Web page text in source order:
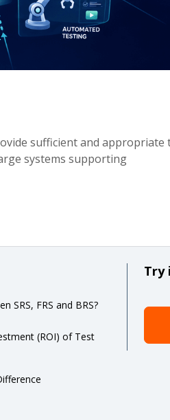
sufficient and appropriate
systems supporting
SRS, FRS and BRS?
(ROI) of Test
Try